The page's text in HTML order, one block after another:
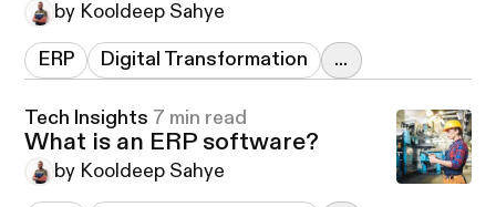
by Kooldeep Sahye
ERP Digital Transformation ...
Tech Insights 7 min read
What is an ERP software?
by Kooldeep Sahye